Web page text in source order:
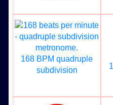
168 BPM quadruple
subdivision